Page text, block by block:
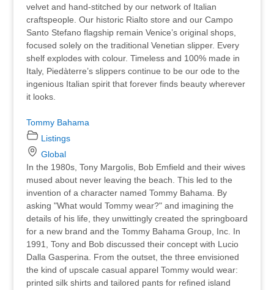
velvet and hand-stitched by our network of Italian
craftspeople. Our historic Rialto store and our Campo
Santo Stefano flagship remain Venice’s original shops,
focused solely on the traditional Venetian slipper. Every
shelf explodes with colour. Timeless and 100% made in
Italy, Piedàterre’s slippers continue to be our ode to the
ingenious Italian spirit that forever finds beauty wherever
it looks.
Tommy Bahama
Listings
Global
In the 1980s, Tony Margolis, Bob Emfield and their wives
mused about never leaving the beach. This led to the
invention of a character named Tommy Bahama. By
asking "What would Tommy wear?" and imagining the
details of his life, they unwittingly created the springboard
for a new brand and the Tommy Bahama Group, Inc. In
1991, Tony and Bob discussed their concept with Lucio
Dalla Gasperina. From the outset, the three envisioned
the kind of upscale casual apparel Tommy would wear:
printed silk shirts and tailored pants for refined island